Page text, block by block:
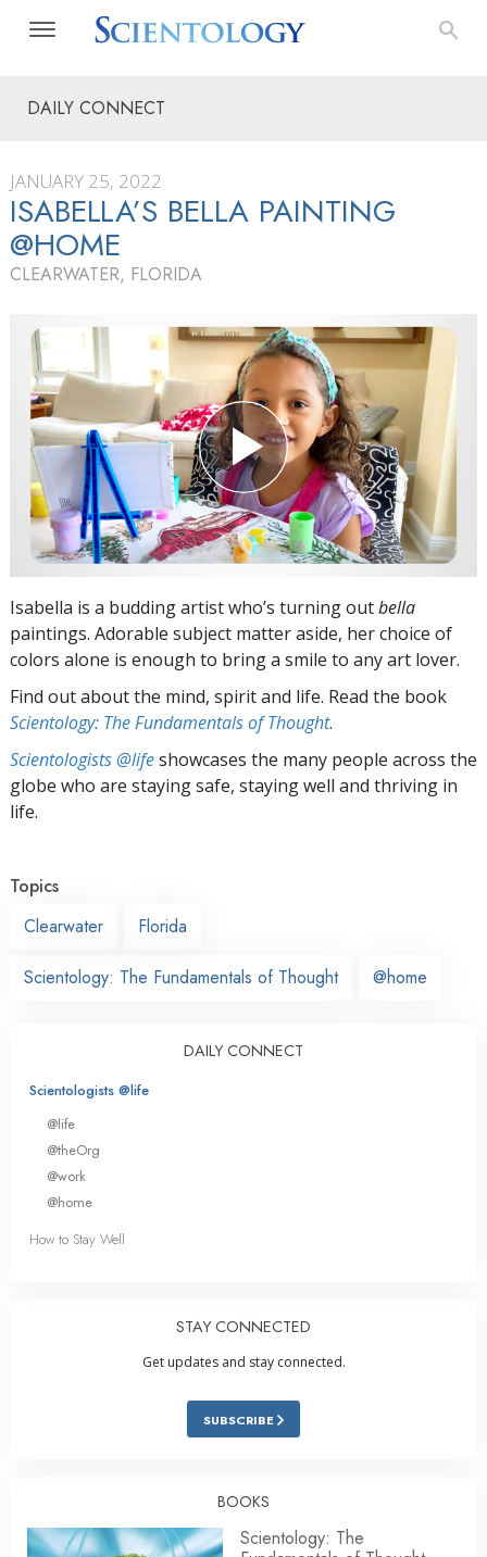
DAILY CONNECT
JANUARY 25, 2022
ISABELLA’S BELLA PAINTING
@HOME
CLEARWATER, FLORIDA
Isabella is a budding artist who’s turning outbella
paintings. Adorable subject matter aside, her choice of
colors alone is enough to bring a smile to any art lover.
Find out about the mind, spirit and life. Read the book
Scientology: The Fundamentals of Thought.
Scientologists @lifeshowcases the many people across the
globe who are staying safe, staying well and thriving in
life.
Topics
Clearwater
Florida
Scientology: The Fundamentals of Thought @home
DAILY CONNECT
Scientologists @life
@life
@theOrg
@work
@home
How to Stay Well
STAY CONNECTED
Get updates and stay connected.
SUBSCRIBE
BOOKS
Scientology: The